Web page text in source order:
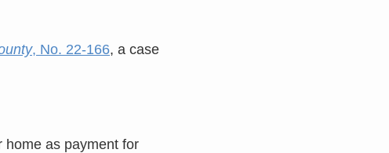
, No. 22-166, a case
home as payment for